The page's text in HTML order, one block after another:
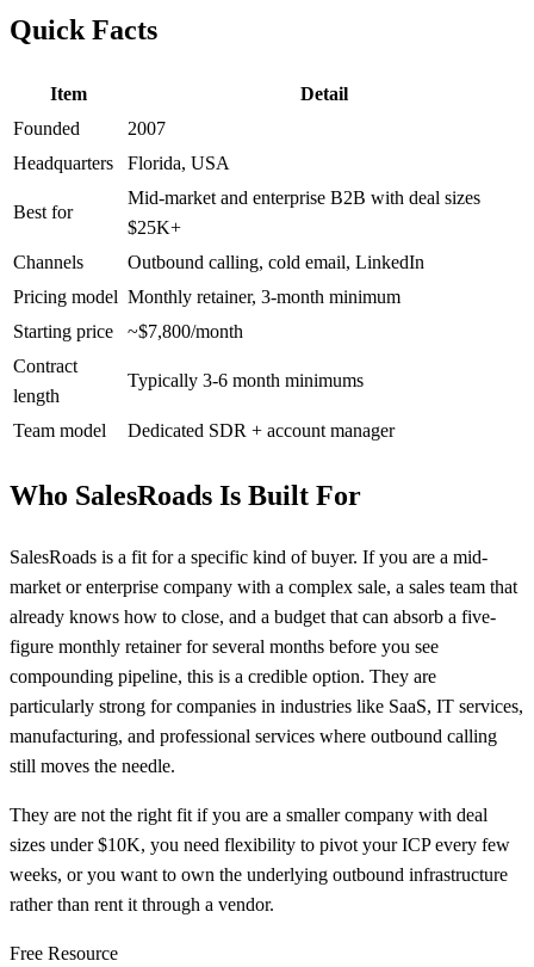
Quick Facts
Item
Detail
Founded
2007
Headquarters
Florida, USA
Best for
Mid-market and enterprise B2B with deal sizes
$25K+
Channels
Outbound calling, cold email, LinkedIn
Pricing model Monthly retainer, 3-month minimum
Starting price
~$7,800/month
Contract
length
Typically 3-6 month minimums
Team model Dedicated SDR + account manager
Who SalesRoads Is Built For
SalesRoads is a fit for a specific kind of buyer. If you are a mid-
market or enterprise company with a complex sale, a sales team that
already knows how to close, and a budget that can absorb a five-
figure monthly retainer for several months before you see
compounding pipeline, this is a credible option. They are
particularly strong for companies in industries like SaaS, IT services,
manufacturing, and professional services where outbound calling
still moves the needle.
They are not the right fit if you are a smaller company with deal
sizes under $10K, you need flexibility to pivot your ICP every few
weeks, or you want to own the underlying outbound infrastructure
rather than rent it through a vendor.
Free Resource